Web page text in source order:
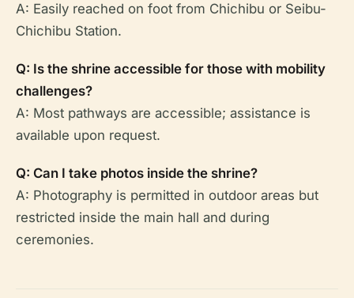
A: Easily reached on foot from Chichibu or Seibu-
Chichibu Station.
Q: Is the shrine accessible for those with mobility
challenges?
A: Most pathways are accessible; assistance is
available upon request.
Q: Can I take photos inside the shrine?
A: Photography is permitted in outdoor areas but
restricted inside the main hall and during
ceremonies.